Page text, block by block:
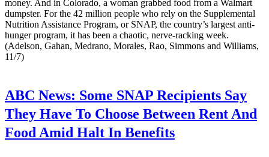
money. And in Colorado, a woman grabbed food from a Walmart
dumpster. For the 42 million people who rely on the Supplemental
Nutrition Assistance Program, or SNAP, the country’s largest anti-
hunger program, it has been a chaotic, nerve-racking week.
(Adelson, Gahan, Medrano, Morales, Rao, Simmons and Williams,
11/7)
ABC News: Some SNAP Recipients Say
They Have To Choose Between Rent And
Food Amid Halt In Benefits